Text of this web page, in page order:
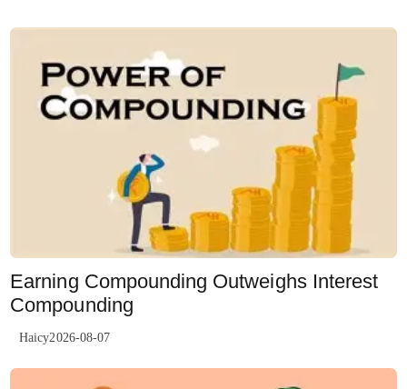
Earning Compounding Outweighs Interest
Compounding
Haicy2026-08-07